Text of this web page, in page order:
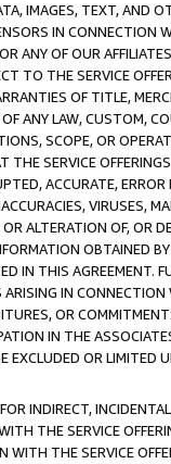
IMAGES, TEXT, AND
IN CONNECTION
ANY OF OUR
TO THE SERVICE
OF TITLE,
ANY LAW, CUSTOM,
SCOPE, OR
SERVICE
ACCURATE,
VIRUSES,
ALTERATION OF, OR
OBTAINED
IN THIS AGREEMENT.
IN
OR
IN THE
OR LIMITED
INDIRECT,
THE SERVICE
THE SERVICE